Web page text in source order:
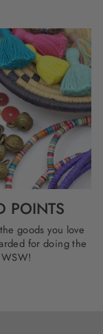
POINTS
goods you love
for doing the